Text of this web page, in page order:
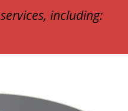
services, including: